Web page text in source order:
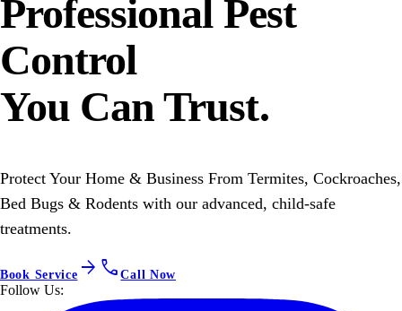
Professional Pest
Control
You Can Trust.
Protect Your Home & Business From Termites, Cockroaches,
Bed Bugs & Rodents with our advanced, child-safe
treatments.
Book Service arrow_forward callCall Now
Follow Us: